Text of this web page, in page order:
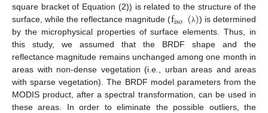
square bracket of Equation (2)) is related to the structure of the
surface, while the reflectance magnitude (fiso(λ)) is determined
by the microphysical properties of surface elements. Thus, in
this study, we assumed that the BRDF shape and the
reflectance magnitude remains unchanged among one month in
areas with non-dense vegetation (i.e., urban areas and areas
with sparse vegetation). The BRDF model parameters from the
MODIS product, after a spectral transformation, can be used in
these areas. In order to eliminate the possible outliers, the